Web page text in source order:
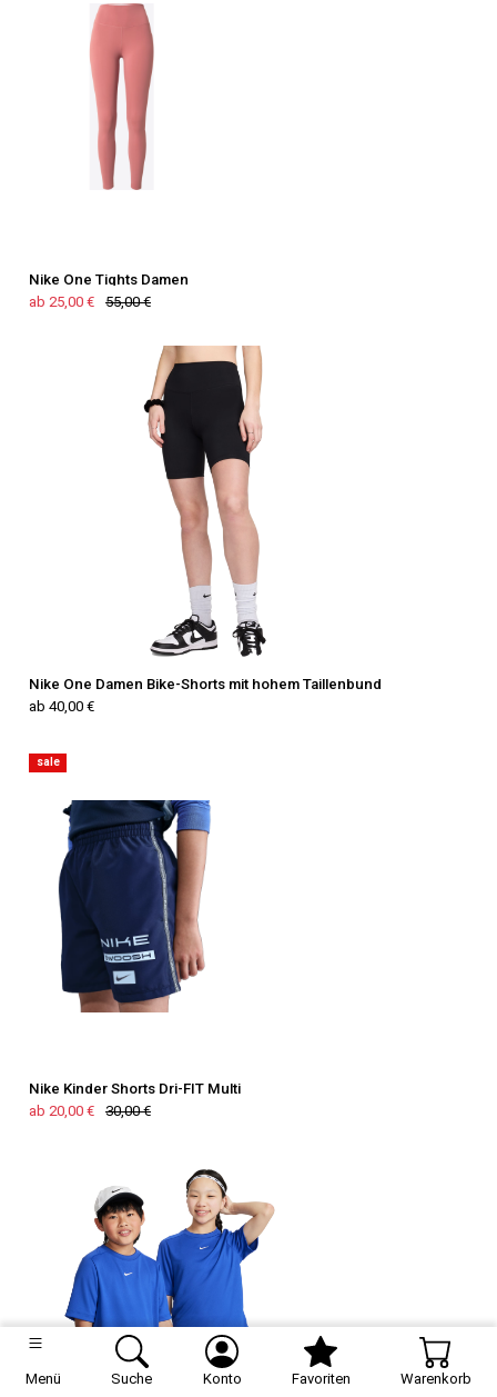
Menü Suche Konto Favoriten Warenkorb
Nike One Tights Damen
ab 25,00 €
55,00 €
Nike One Damen Bike-Shorts mit hohem Taillenbund
ab 40,00 €
sale
Nike Kinder Shorts Dri-FIT Multi
ab 20,00 €
30,00 €